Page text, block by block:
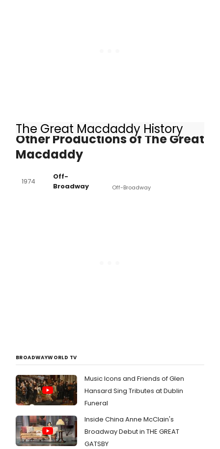
The Great Macdaddy History
Other Productions of The Great
Macdaddy
1974
Off-
Broadway
Off-Broadway
BROADWAYWORLD TV
Music Icons and Friends of Glen
Hansard Sing Tributes at Dublin
Funeral
Inside China Anne McClain's
Broadway Debut in THE GREAT
GATSBY